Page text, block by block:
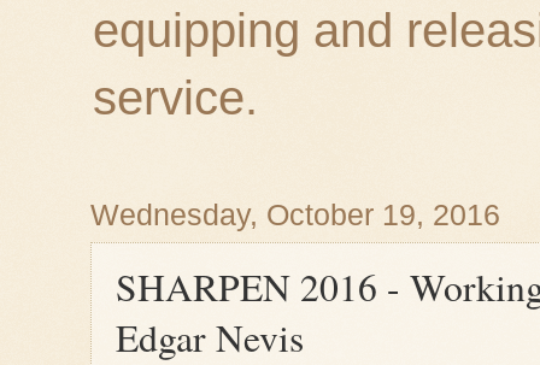
equipping and
service.
Wednesday, October 19, 2016
SHARPEN 2016 -
Edgar Nevis